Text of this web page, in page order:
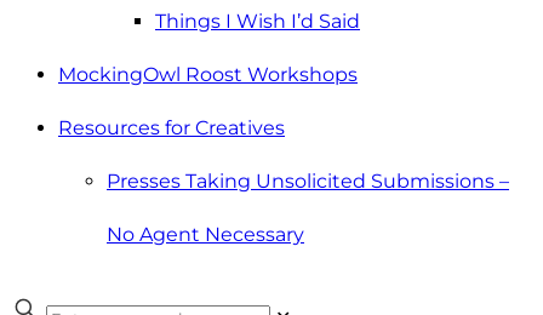
Things I Wish I’d Said
MockingOwl Roost Workshops
Resources for Creatives
Presses Taking Unsolicited Submissions –
No Agent Necessary